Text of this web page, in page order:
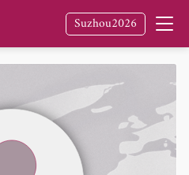
Suzhou2026